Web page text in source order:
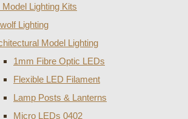
Model Lighting Kits
Lighting
Model Lighting
1mm Fibre Optic LEDs
Flexible LED Filament
Lamp Posts & Lanterns
Micro LEDs 0402